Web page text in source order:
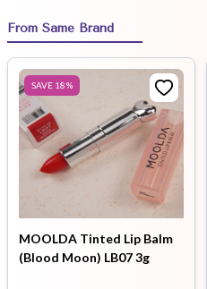
From Same Brand
SAVE 18%
MOOLDA Tinted Lip Balm
(Blood Moon) LB07 3g